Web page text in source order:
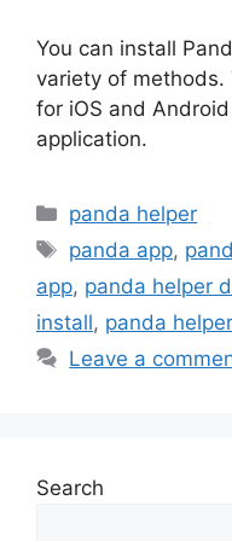
You can install
variety of methods.
for iOS and
application.
Categories
panda helper
Tags
panda app,
app, panda helper
install, panda
Leave a
Search